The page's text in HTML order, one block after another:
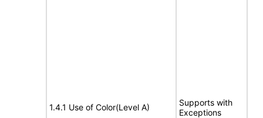
1.4.1 Use of Color(Level A)
Supports with
Exceptions